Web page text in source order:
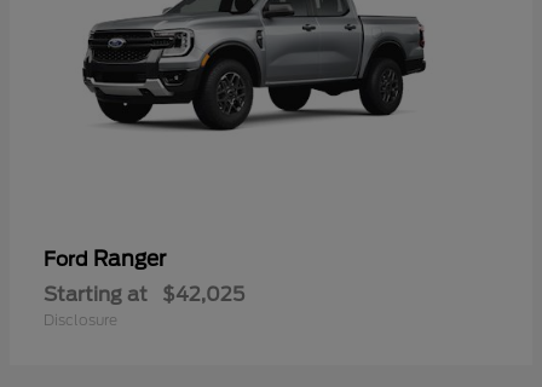
Ford Ranger
Starting at $42,025
Disclosure